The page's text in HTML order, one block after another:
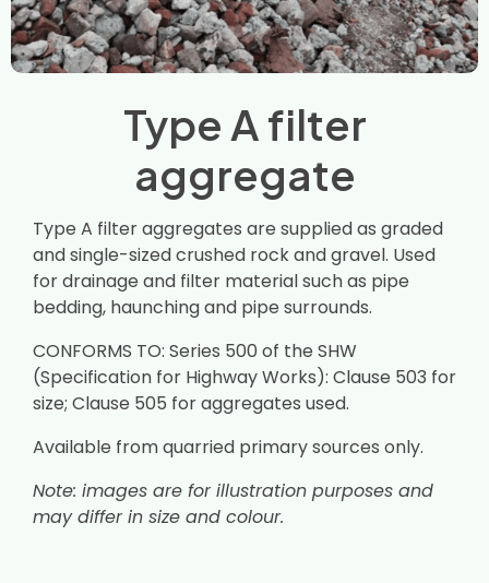
Type A filter
aggregate
Type A filter aggregates are supplied as graded
and single-sized crushed rock and gravel. Used
for drainage and filter material such as pipe
bedding, haunching and pipe surrounds.
CONFORMS TO: Series 500 of the SHW
(Specification for Highway Works): Clause 503 for
size; Clause 505 for aggregates used.
Available from quarried primary sources only.
Note: images are for illustration purposes and
may differ in size and colour.